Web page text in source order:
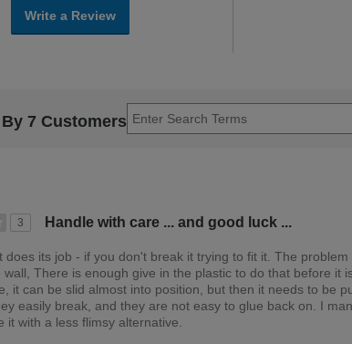
Write a Review
7 Customers
3 Handle with care ... and good luck ...
does its job - if you don't break it trying to fit it. The
wall, There is enough give in the plastic to do that before it
it can be slid almost into position, but then it needs to be
easily break, and they are not easy to glue back on. I
it with a less flimsy alternative.